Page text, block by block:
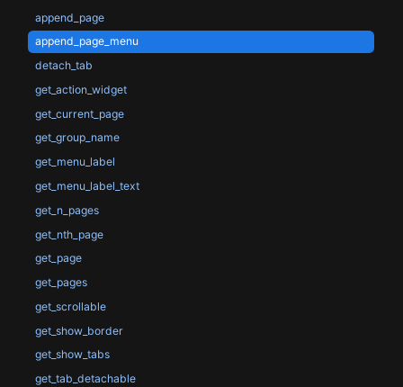
append_page
append_page_menu
detach_tab
get_action_widget
get_current_page
get_group_name
get_menu_label
get_menu_label_text
get_n_pages
get_nth_page
get_page
get_pages
get_scrollable
get_show_border
get_show_tabs
get_tab_detachable